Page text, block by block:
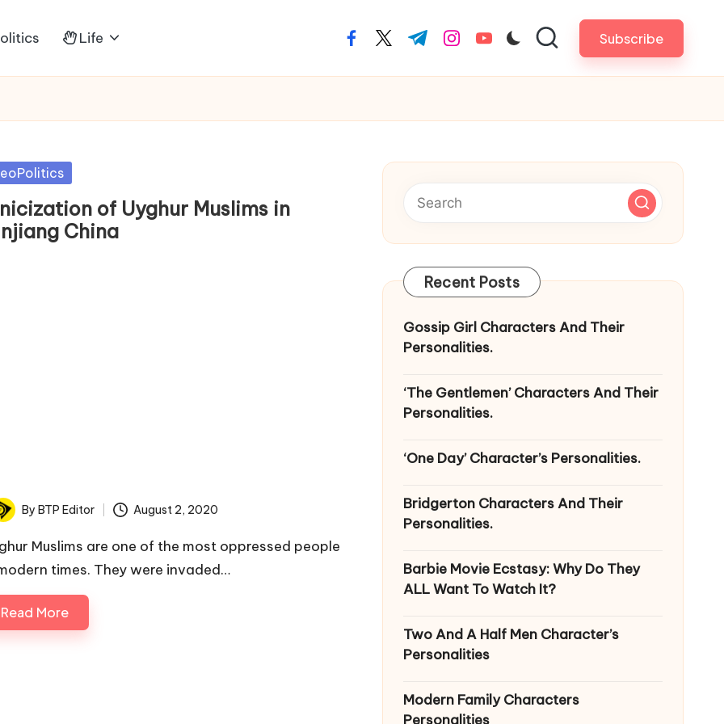
Life facebook.com
twitter.com
t.me instagram.com
youtube.com Subscribe
of Uyghur Muslims in
China
By BTP Editor August 2, 2020
Muslims are one of the most oppressed people
times. They were invaded…
Read More
Recent Posts
Gossip Girl Characters And Their
Personalities.
‘The Gentlemen’ Characters And Their
Personalities.
‘One Day’ Character’s Personalities.
Bridgerton Characters And Their
Personalities.
Barbie Movie Ecstasy: Why Do They
ALL Want To Watch It?
Two And A Half Men Character’s
Personalities
Modern Family Characters
Personalities